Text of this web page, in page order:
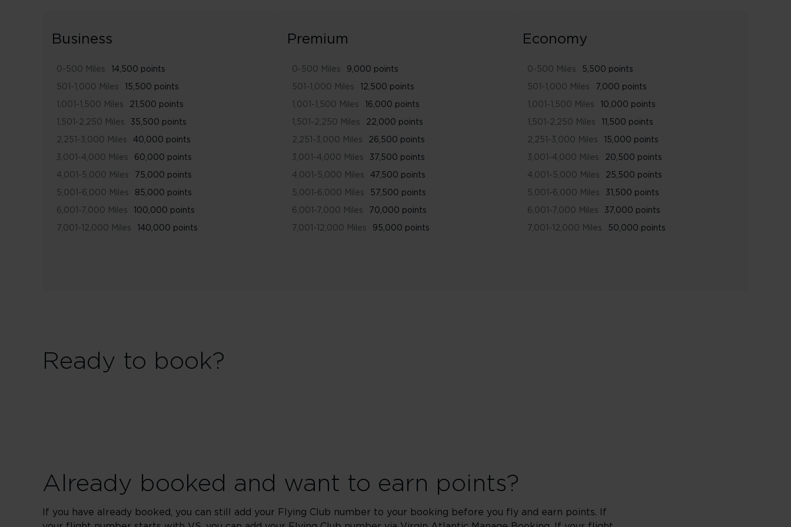
Business
14,500 points
0-500 Miles
15,500 points
501-1,000 Miles
21,500 points
1,001-1,500 Miles
35,500 points
1,501-2,250 Miles
40,000 points
2,251-3,000 Miles
60,000 points
3,001-4,000 Miles
75,000 points
4,001-5,000 Miles
85,000 points
5,001-6,000 Miles
100,000 points
6,001-7,000 Miles
140,000 points
7,001-12,000 Miles
Premium
9,000 points
0-500 Miles
12,500 points
501-1,000 Miles
16,000 points
1,001-1,500 Miles
22,000 points
1,501-2,250 Miles
26,500 points
2,251-3,000 Miles
37,500 points
3,001-4,000 Miles
47,500 points
4,001-5,000 Miles
57,500 points
5,001-6,000 Miles
70,000 points
6,001-7,000 Miles
95,000 points
7,001-12,000 Miles
Economy
5,500 points
0-500 Miles
7,000 points
501-1,000 Miles
10,000 points
1,001-1,500 Miles
11,500 points
1,501-2,250 Miles
15,000 points
2,251-3,000 Miles
20,500 points
3,001-4,000 Miles
25,500 points
4,001-5,000 Miles
31,500 points
5,001-6,000 Miles
37,000 points
6,001-7,000 Miles
50,000 points
7,001-12,000 Miles
Ready to book?
Already booked and want to earn points?
If you have already booked, you can still add your Flying Club number to your booking before you fly and earn points. If